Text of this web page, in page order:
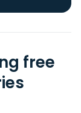
free